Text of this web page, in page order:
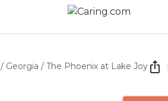
/ Georgia / The Phoenix at Lake Joy